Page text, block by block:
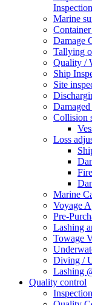
Inspection
Marine
Damage
Tallying
Quality /
Ship
Site
Collision
Loss
Marine
Voyage
Pre-
Lashing
Towage
Diving /
Lashing
Quality control